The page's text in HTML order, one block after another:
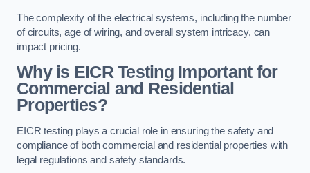
The complexity of the electrical systems, including the number
of circuits, age of wiring, and overall system intricacy, can
impact pricing.
Why is EICR Testing Important for
Commercial and Residential
Properties?
EICR testing plays a crucial role in ensuring the safety and
compliance of both commercial and residential properties with
legal regulations and safety standards.